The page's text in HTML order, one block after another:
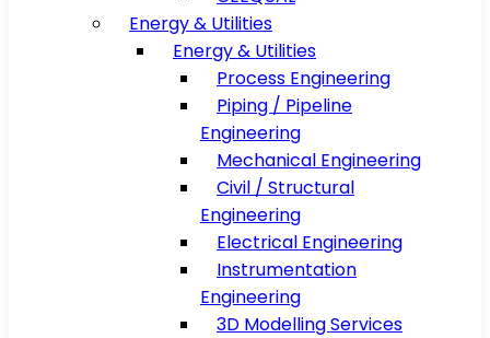
Energy & Utilities
Energy & Utilities
Process Engineering
Piping / Pipeline
Engineering
Mechanical Engineering
Civil / Structural
Engineering
Electrical Engineering
Instrumentation
Engineering
3D Modelling Services